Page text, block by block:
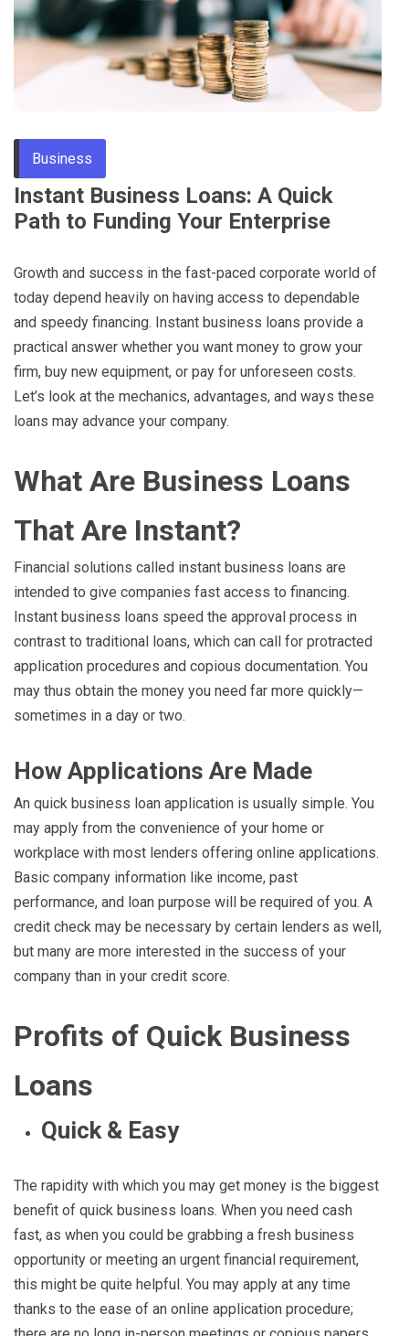
Through
Content
Business
Instant Business Loans: A Quick
Path to Funding Your Enterprise
Growth and success in the fast-paced corporate world of
today depend heavily on having access to dependable
and speedy financing. Instant business loans provide a
practical answer whether you want money to grow your
firm, buy new equipment, or pay for unforeseen costs.
Let’s look at the mechanics, advantages, and ways these
loans may advance your company.
What Are Business Loans
That Are Instant?
Financial solutions called instant business loans are
intended to give companies fast access to financing.
Instant business loans speed the approval process in
contrast to traditional loans, which can call for protracted
application procedures and copious documentation. You
may thus obtain the money you need far more quickly—
sometimes in a day or two.
How Applications Are Made
An quick business loan application is usually simple. You
may apply from the convenience of your home or
workplace with most lenders offering online applications.
Basic company information like income, past
performance, and loan purpose will be required of you. A
credit check may be necessary by certain lenders as well,
but many are more interested in the success of your
company than in your credit score.
Profits of Quick Business
Loans
Quick & Easy
The rapidity with which you may get money is the biggest
benefit of quick business loans. When you need cash
fast, as when you could be grabbing a fresh business
opportunity or meeting an urgent financial requirement,
this might be quite helpful. You may apply at any time
thanks to the ease of an online application procedure;